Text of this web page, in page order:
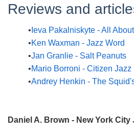
Reviews and
Ieva Pakalniskyte - All
Ken Waxman - Jazz Word
Jan Granlie - Salt Peanuts
Mario Borroni - Citizen Jazz
Andrey Henkin - The
Daniel A. Brown - New York City